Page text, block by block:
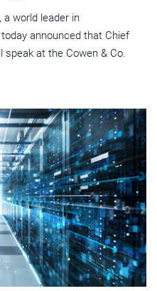
a world leader in
announced that Chief
speak at the Cowen & Co.